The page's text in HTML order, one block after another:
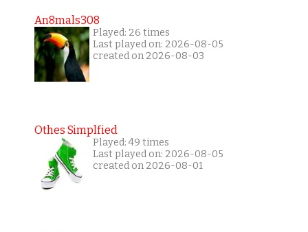
An8mals308
Played: 26 times
Last played on: 2026-08-05
created on 2026-08-03
Othes Simplfied
Played: 49 times
Last played on: 2026-08-05
created on 2026-08-01